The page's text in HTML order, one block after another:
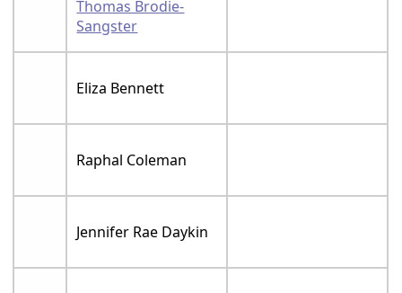
Thomas Brodie-
Sangster
Eliza Bennett
Raphal Coleman
Jennifer Rae Daykin